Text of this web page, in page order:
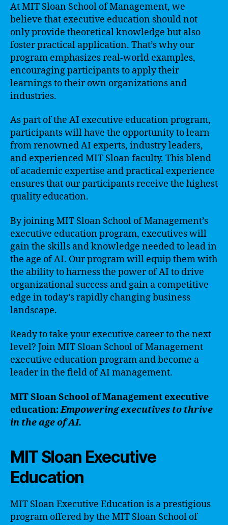
At MIT Sloan School of Management, we
believe that executive education should not
only provide theoretical knowledge but also
foster practical application. That’s why our
program emphasizes real-world examples,
encouraging participants to apply their
learnings to their own organizations and
industries.
As part of the AI executive education program,
participants will have the opportunity to learn
from renowned AI experts, industry leaders,
and experienced MIT Sloan faculty. This blend
of academic expertise and practical experience
ensures that our participants receive the highest
quality education.
By joining MIT Sloan School of Management’s
executive education program, executives will
gain the skills and knowledge needed to lead in
the age of AI. Our program will equip them with
the ability to harness the power of AI to drive
organizational success and gain a competitive
edge in today’s rapidly changing business
landscape.
Ready to take your executive career to the next
level? Join MIT Sloan School of Management
executive education program and become a
leader in the field of AI management.
MIT Sloan School of Management executive
education:Empowering executives to thrive
in the age of AI.
MIT Sloan Executive
Education
MIT Sloan Executive Education is a prestigious
program offered by the MIT Sloan School of